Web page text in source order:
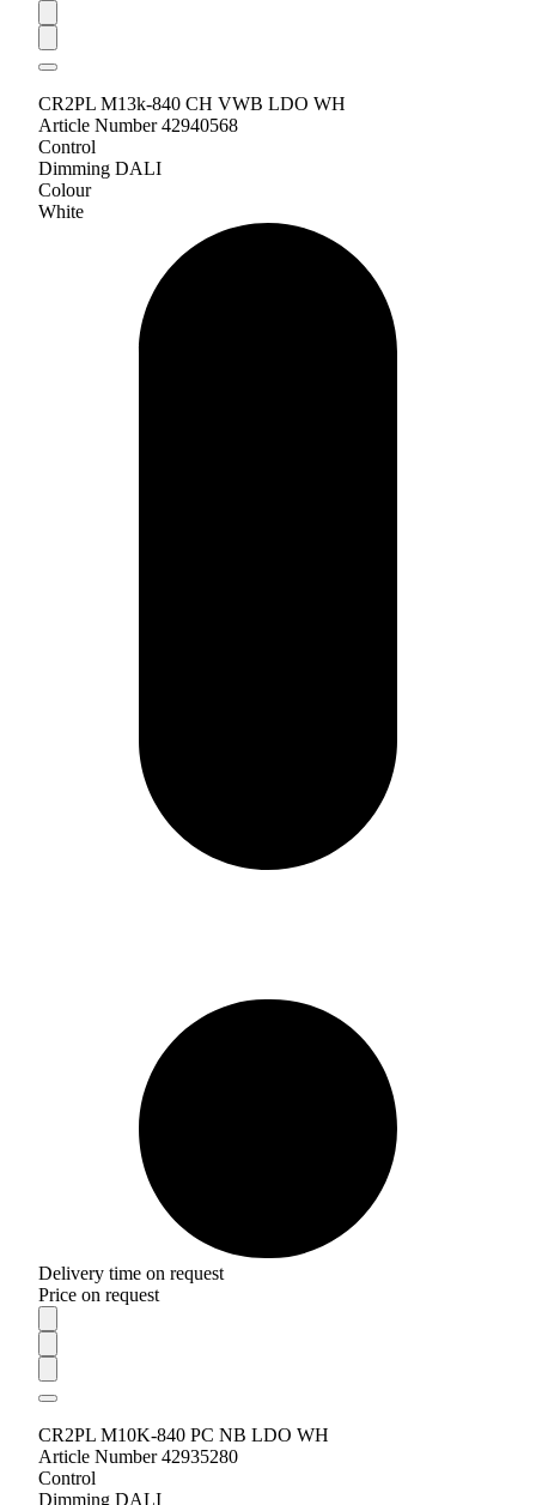
CR2PL M13k-840 CH VWB LDO WH
Article Number 42940568
Control
Dimming DALI
Colour
White
Delivery time on request
Price on request
CR2PL M10K-840 PC NB LDO WH
Article Number 42935280
Control
Dimming DALI